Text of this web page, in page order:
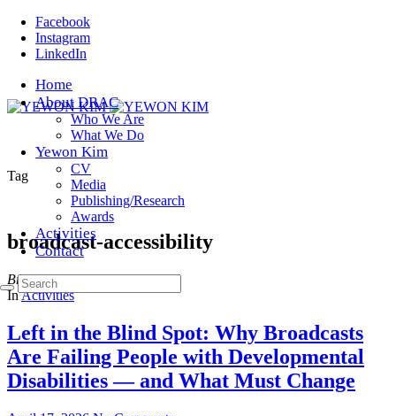
Facebook
Instagram
LinkedIn
Home
About DRAC
Who We Are
What We Do
Yewon Kim
CV
Media
Publishing/Research
Awards
Activities
Contact
Tag
broadcast-accessibility
Browsing
InActivities
Left in the Blind Spot: Why Broadcasts
Are Failing People with Developmental
Disabilities — and What Must Change